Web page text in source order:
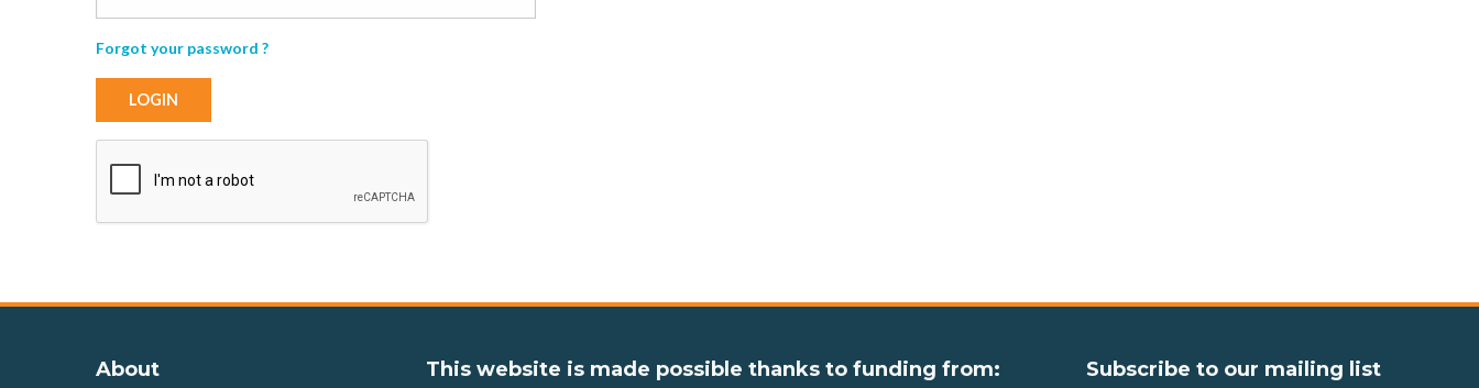
Forgot your password ?
LOGIN
About This website is made possible thanks to funding from: Subscribe to our mailing list